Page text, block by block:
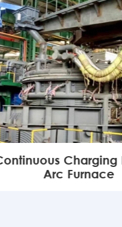
Charging
Arc Furnace